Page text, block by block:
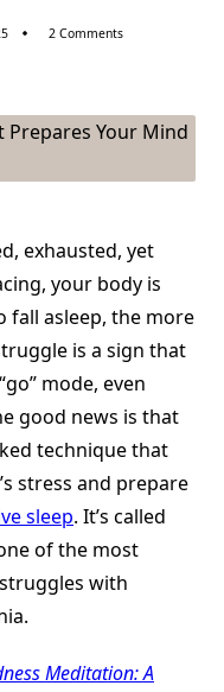
2 CommentsOn
Prepares
Sleep
exhausted, yet
your body is
fall asleep, the more
is a sign that
mode, even
good news is that
technique that
stress and prepare
sleep. It’s called
of the most
with
Meditation: A